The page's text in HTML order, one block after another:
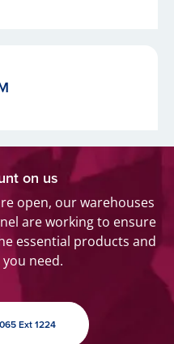
on us
open, our warehouses
are working to ensure
essential products and
need.
Ext 1224